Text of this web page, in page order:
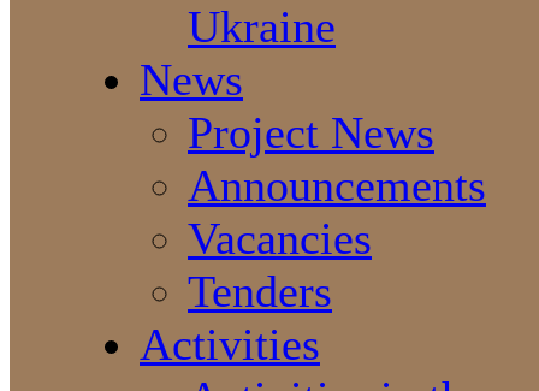
Ukraine
News
Project News
Announcements
Vacancies
Tenders
Activities